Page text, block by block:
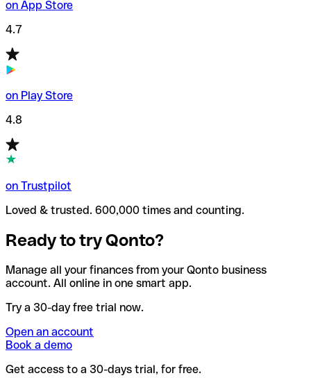
on App Store
4.7
on Play Store
4.8
on Trustpilot
Loved & trusted. 600,000 times and counting.
Ready to try Qonto?
Manage all your finances from your Qonto business
account. All online in one smart app.
Try a 30-day free trial now.
Open an account
Book a demo
Get access to a 30-days trial, for free.